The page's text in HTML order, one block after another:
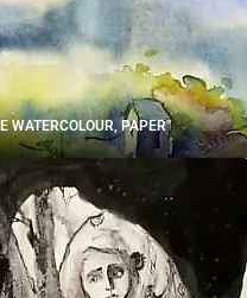
WATERCOLOUR, PAPER"